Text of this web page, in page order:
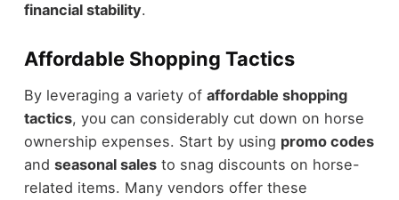
financial stability.
Affordable Shopping Tactics
By leveraging a variety of affordable shopping
tactics, you can considerably cut down on horse
ownership expenses. Start by using promo codes
and seasonal salesto snag discounts on horse-
related items. Many vendors offer these